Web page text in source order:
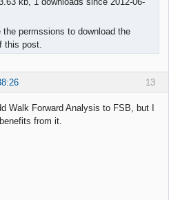
the permssions to download the
this post.
13
Walk Forward Analysis to FSB, but I
from it.